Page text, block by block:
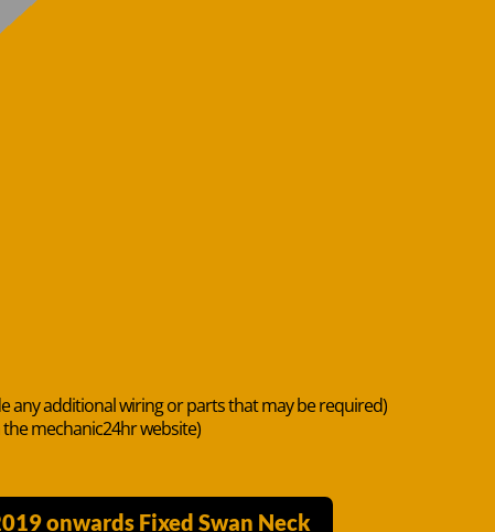
any additional wiring or parts that may be required)
mechanic24hr website)
onwards Fixed Swan Neck